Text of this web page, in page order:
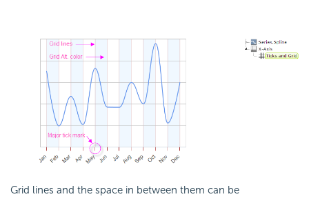
Grid lines and the space in between them can be